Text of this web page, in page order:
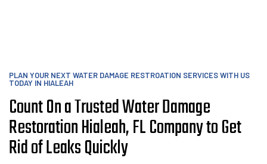
PLAN YOUR NEXT WATER DAMAGE RESTROATION SERVICES WITH US
TODAY IN HIALEAH
Count On a Trusted Water Damage
Restoration Hialeah, FL Company to Get
Rid of Leaks Quickly